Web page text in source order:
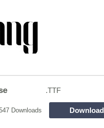
.TTF
Downloads Download